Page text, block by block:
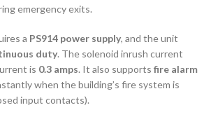
emergency exits.
a PS914 power supply, and the unit
duty. The solenoid inrush current
is 0.3 amps. It also supports fire alarm
when the building’s fire system is
input contacts).